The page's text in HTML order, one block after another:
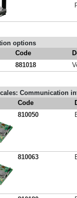
options
Code
881018
Communication
Code
810050
810063